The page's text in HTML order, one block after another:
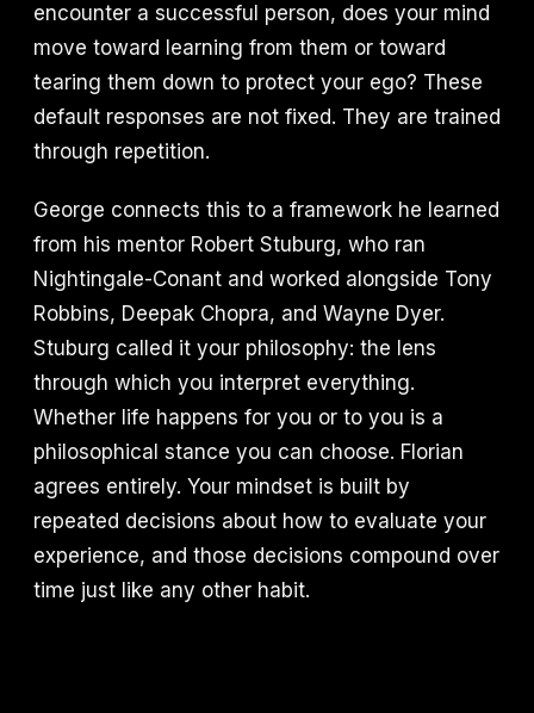
encounter a successful person, does your mind
move toward learning from them or toward
tearing them down to protect your ego? These
default responses are not fixed. They are trained
through repetition.
George connects this to a framework he learned
from his mentor Robert Stuburg, who ran
Nightingale-Conant and worked alongside Tony
Robbins, Deepak Chopra, and Wayne Dyer.
Stuburg called it your philosophy: the lens
through which you interpret everything.
Whether life happens for you or to you is a
philosophical stance you can choose. Florian
agrees entirely. Your mindset is built by
repeated decisions about how to evaluate your
experience, and those decisions compound over
time just like any other habit.